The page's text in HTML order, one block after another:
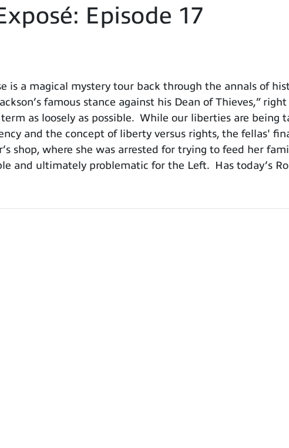
Episode 17
is a magical mystery tour back through the annals of
famous stance against his Dean of Thieves,”
as loosely as possible. While our liberties are being
and the concept of liberty versus rights, the fellas'
shop, where she was arrested for trying to feed her
and ultimately problematic for the Left. Has today’s